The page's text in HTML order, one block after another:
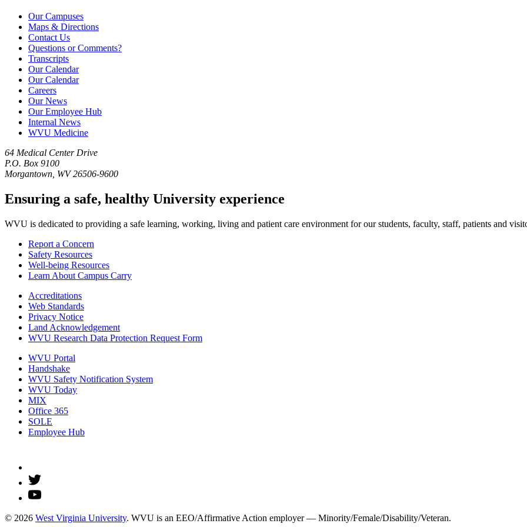
Our Campuses
Maps & Directions
Contact Us
Questions or Comments?
Transcripts
Our Calendar
Our Calendar
Careers
Our News
Our Employee Hub
Internal News
WVU Medicine
64 Medical Center Drive
P.O. Box 9100
Morgantown, WV 26506-9600
Ensuring a safe, healthy University experience
WVU is dedicated to providing a safe learning, working, living and patient care environment for our students, faculty, staff, patients and
Report a Concern
Safety Resources
Well-being Resources
Learn About Campus Carry
Accreditations
Web Standards
Privacy Notice
Land Acknowledgement
WVU Research Data Protection Request Form
WVU Portal
Handshake
WVU Safety Notification System
WVU Today
MIX
Office 365
SOLE
Employee Hub
© 2026 West Virginia University. WVU is an EEO/Affirmative Action employer — Minority/Female/Disability/Veteran.